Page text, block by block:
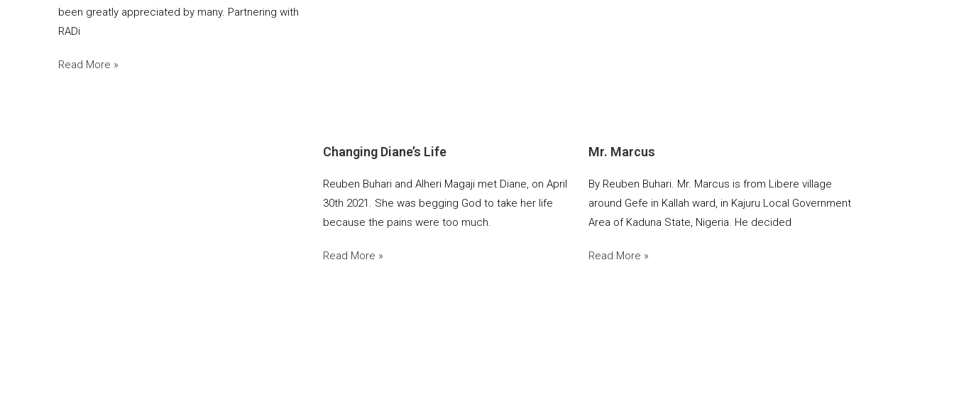
been greatly appreciated by many. Partnering with
RADi
Read More »
Changing Diane’s Life
Reuben Buhari and Alheri Magaji met Diane, on April
30th 2021. She was begging God to take her life
because the pains were too much.
Read More »
Mr. Marcus
By Reuben Buhari. Mr. Marcus is from Libere village
around Gefe in Kallah ward, in Kajuru Local Government
Area of Kaduna State, Nigeria. He decided
Read More »